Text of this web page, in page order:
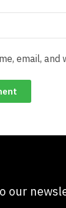
email,
our